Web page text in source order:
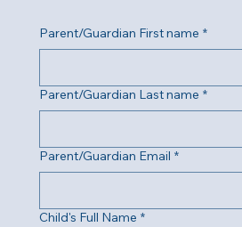
Parent/Guardian First name *
Parent/Guardian Last name *
Parent/Guardian Email *
Child's Full Name *